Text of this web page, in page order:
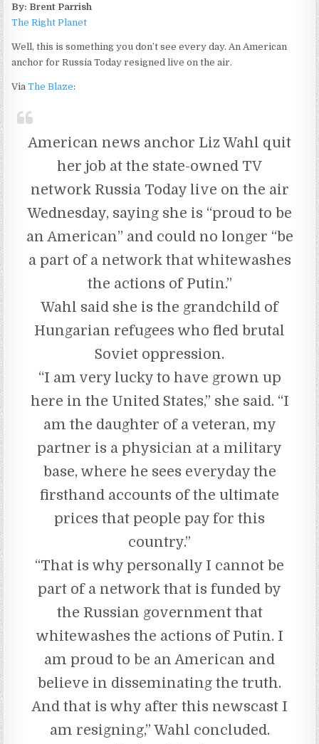
By: Brent Parrish
The Right Planet
Well, this is something you don’t see every day. An American
anchor for Russia Today resigned live on the air.
ViaThe Blaze:
American news anchor Liz Wahl quit
her job at the state-owned TV
network Russia Today live on the air
Wednesday, saying she is “proud to be
an American” and could no longer “be
a part of a network that whitewashes
the actions of Putin.”
Wahl said she is the grandchild of
Hungarian refugees who fled brutal
Soviet oppression.
“I am very lucky to have grown up
here in the United States,” she said. “I
am the daughter of a veteran, my
partner is a physician at a military
base, where he sees everyday the
firsthand accounts of the ultimate
prices that people pay for this
country.”
“That is why personally I cannot be
part of a network that is funded by
the Russian government that
whitewashes the actions of Putin. I
am proud to be an American and
believe in disseminating the truth.
And that is why after this newscast I
am resigning,” Wahl concluded.